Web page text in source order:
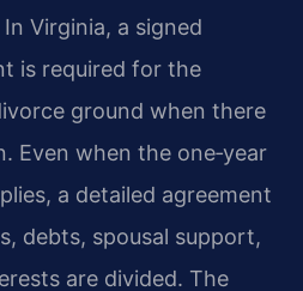
In Virginia, a signed
is required for the
ground when there
Even when the one‑year
a detailed agreement
debts, spousal support,
are divided. The